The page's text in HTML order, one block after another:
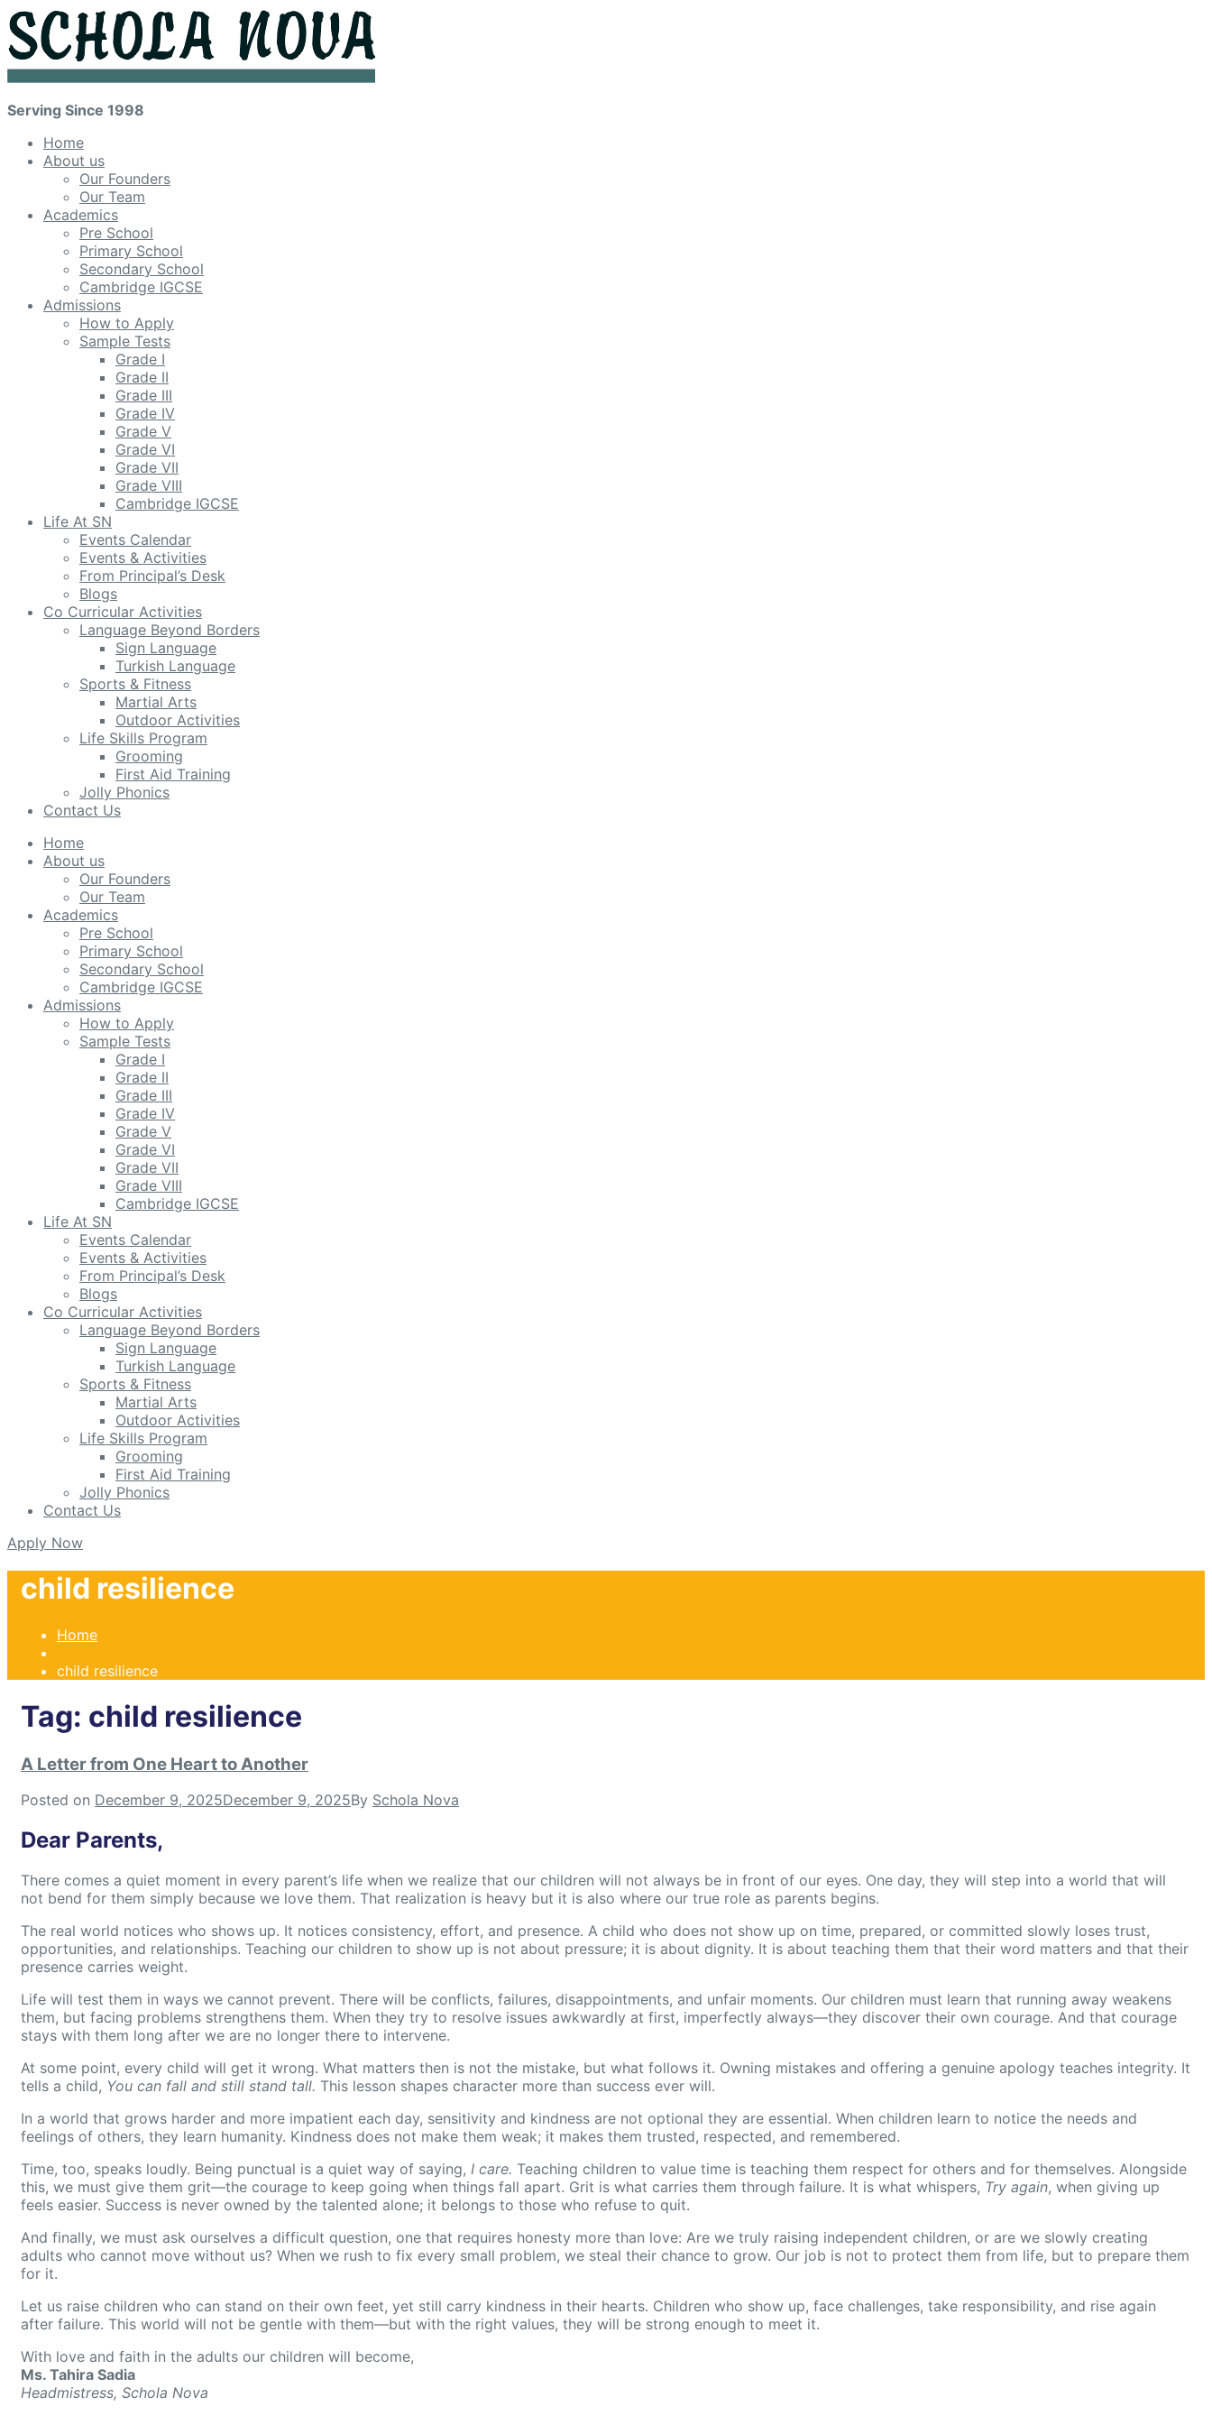
Serving Since 1998
Home
About us
Our Founders
Our Team
Academics
Pre School
Primary School
Secondary School
Cambridge IGCSE
Admissions
How to Apply
Sample Tests
Grade I
Grade II
Grade III
Grade IV
Grade V
Grade VI
Grade VII
Grade VIII
Cambridge IGCSE
Life At SN
Events Calendar
Events & Activities
From Principal’s Desk
Blogs
Co Curricular Activities
Language Beyond Borders
Sign Language
Turkish Language
Sports & Fitness
Martial Arts
Outdoor Activities
Life Skills Program
Grooming
First Aid Training
Jolly Phonics
Contact Us
Home
About us
Our Founders
Our Team
Academics
Pre School
Primary School
Secondary School
Cambridge IGCSE
Admissions
How to Apply
Sample Tests
Grade I
Grade II
Grade III
Grade IV
Grade V
Grade VI
Grade VII
Grade VIII
Cambridge IGCSE
Life At SN
Events Calendar
Events & Activities
From Principal’s Desk
Blogs
Co Curricular Activities
Language Beyond Borders
Sign Language
Turkish Language
Sports & Fitness
Martial Arts
Outdoor Activities
Life Skills Program
Grooming
First Aid Training
Jolly Phonics
Contact Us
Apply Now
child resilience
Home
child resilience
Tag: child resilience
A Letter from One Heart to Another
Posted on December 9, 2025December 9, 2025By Schola Nova
Dear Parents,
There comes a quiet moment in every parent’s life when we realize that our children will not always be in front of our eyes. One day, they will step into a world that will
not bend for them simply because we love them. That realization is heavy but it is also where our true role as parents begins.
The real world notices who shows up. It notices consistency, effort, and presence. A child who does not show up on time, prepared, or committed slowly loses trust,
opportunities, and relationships. Teaching our children to show up is not about pressure; it is about dignity. It is about teaching them that their word matters and that their
presence carries weight.
Life will test them in ways we cannot prevent. There will be conflicts, failures, disappointments, and unfair moments. Our children must learn that running away weakens
them, but facing problems strengthens them. When they try to resolve issues awkwardly at first, imperfectly always—they discover their own courage. And that courage
stays with them long after we are no longer there to intervene.
At some point, every child will get it wrong. What matters then is not the mistake, but what follows it. Owning mistakes and offering a genuine apology teaches integrity. It
tells a child, You can fall and still stand tall. This lesson shapes character more than success ever will.
In a world that grows harder and more impatient each day, sensitivity and kindness are not optional they are essential. When children learn to notice the needs and
feelings of others, they learn humanity. Kindness does not make them weak; it makes them trusted, respected, and remembered.
Time, too, speaks loudly. Being punctual is a quiet way of saying, I care. Teaching children to value time is teaching them respect for others and for themselves. Alongside
this, we must give them grit—the courage to keep going when things fall apart. Grit is what carries them through failure. It is what whispers, Try again, when giving up
feels easier. Success is never owned by the talented alone; it belongs to those who refuse to quit.
And finally, we must ask ourselves a difficult question, one that requires honesty more than love: Are we truly raising independent children, or are we slowly creating
adults who cannot move without us? When we rush to fix every small problem, we steal their chance to grow. Our job is not to protect them from life, but to prepare them
for it.
Let us raise children who can stand on their own feet, yet still carry kindness in their hearts. Children who show up, face challenges, take responsibility, and rise again
after failure. This world will not be gentle with them—but with the right values, they will be strong enough to meet it.
With love and faith in the adults our children will become,
Ms. Tahira Sadia
Headmistress, Schola Nova